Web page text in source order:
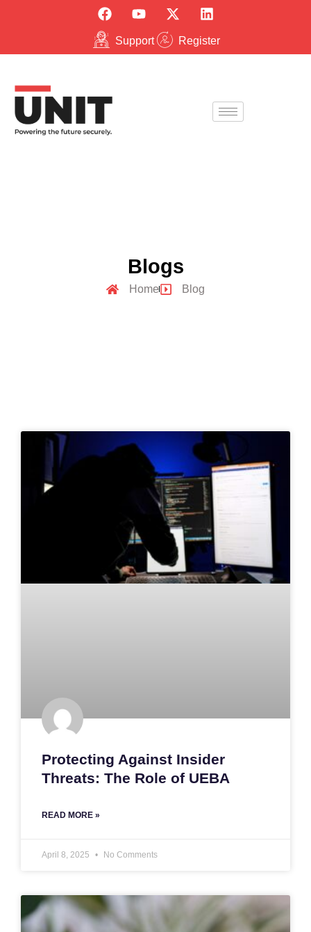
Support Register
Blogs
Home Blog
Protecting Against Insider
Threats: The Role of UEBA
READ MORE »
April 8, 2025 No Comments